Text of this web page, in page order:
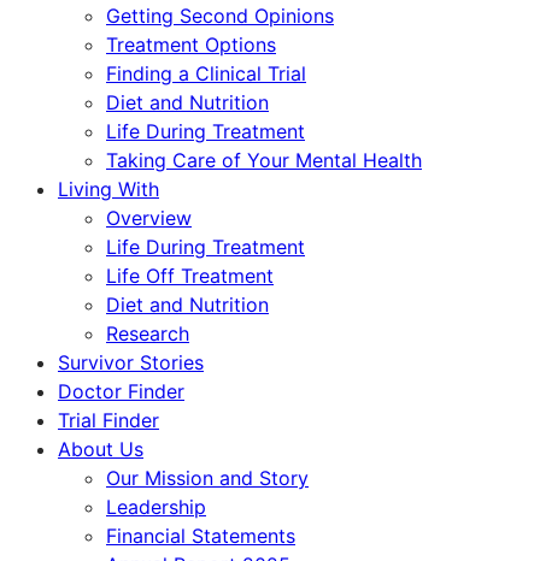
Getting Second Opinions
Treatment Options
Finding a Clinical Trial
Diet and Nutrition
Life During Treatment
Taking Care of Your Mental Health
Living With
Overview
Life During Treatment
Life Off Treatment
Diet and Nutrition
Research
Survivor Stories
Doctor Finder
Trial Finder
About Us
Our Mission and Story
Leadership
Financial Statements